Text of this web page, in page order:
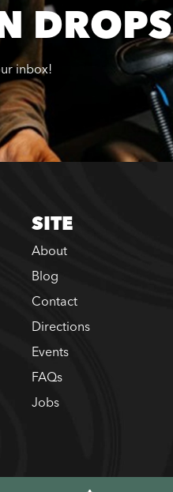
DROPS
inbox!
SITE
About
Blog
Contact
Directions
Events
FAQs
Jobs